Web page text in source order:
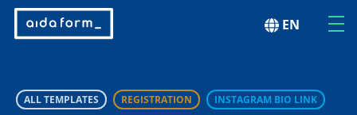
EN
ALL TEMPLATES REGISTRATION INSTAGRAM BIO LINK